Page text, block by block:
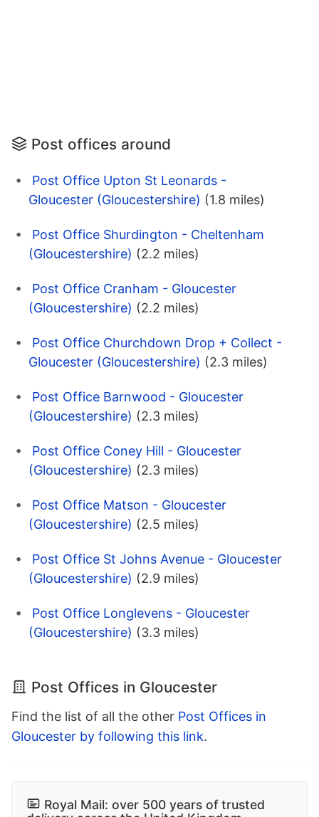
Post offices around
Post Office Upton St Leonards -
Gloucester (Gloucestershire) (1.8 miles)
Post Office Shurdington - Cheltenham
(Gloucestershire) (2.2 miles)
Post Office Cranham - Gloucester
(Gloucestershire) (2.2 miles)
Post Office Churchdown Drop + Collect -
Gloucester (Gloucestershire) (2.3 miles)
Post Office Barnwood - Gloucester
(Gloucestershire) (2.3 miles)
Post Office Coney Hill - Gloucester
(Gloucestershire) (2.3 miles)
Post Office Matson - Gloucester
(Gloucestershire) (2.5 miles)
Post Office St Johns Avenue - Gloucester
(Gloucestershire) (2.9 miles)
Post Office Longlevens - Gloucester
(Gloucestershire) (3.3 miles)
Post Offices in Gloucester
Find the list of all the other Post Offices in
Gloucester by following this link.
Royal Mail: over 500 years of trusted